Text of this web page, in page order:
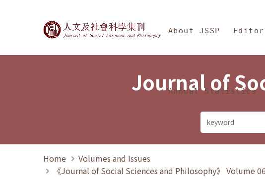
Journal of Social Sciences and
About JSSP
Annual Statistics
Journal of
Home
Volumes and Issues
《Journal of Social Sciences and Philosophy》 Volume